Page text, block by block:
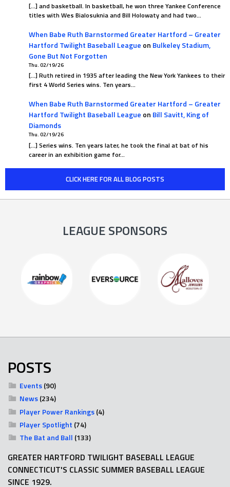
[…] and basketball. In basketball, he won three Yankee Conference
titles with Wes Bialosuknia and Bill Holowaty and had two…
When Babe Ruth Barnstormed Greater Hartford – Greater
Hartford Twilight Baseball League on Bulkeley Stadium,
Gone But Not Forgotten
Thu. 02/19/26
[…] Ruth retired in 1935 after leading the New York Yankees to their
first 4 World Series wins. Ten years…
When Babe Ruth Barnstormed Greater Hartford – Greater
Hartford Twilight Baseball League on Bill Savitt, King of
Diamonds
Thu. 02/19/26
[…] Series wins. Ten years later, he took the final at bat of his
career in an exhibition game for…
CLICK HERE FOR ALL BLOG POSTS
LEAGUE SPONSORS
POSTS
Events(90)
News(234)
Player Power Rankings(4)
Player Spotlight (74)
The Bat and Ball (133)
GREATER HARTFORD TWILIGHT BASEBALL LEAGUE
CONNECTICUT'S CLASSIC SUMMER BASEBALL LEAGUE
SINCE 1929.